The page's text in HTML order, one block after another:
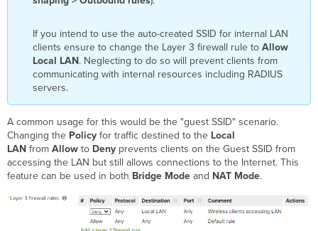
If you intend to use the auto-created SSID for internal LAN
clients ensure to change the Layer 3 firewall rule toAllow
Local LAN. Neglecting to do so will prevent clients from
communicating with internal resources including RADIUS
servers.
A common usage for this would be the "guest SSID" scenario.
Changing the Policy for traffic destined to the Local
LAN fromAllow to Deny prevents clients on the Guest SSID from
accessing the LAN but still allows connections to the Internet. This
feature can be used in both Bridge Mode and NAT Mode.